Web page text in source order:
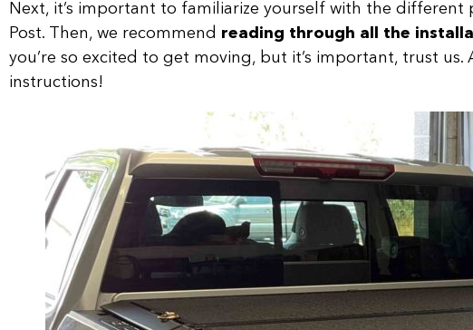
Next, it’s important to familiarize yourself with the different
Post. Then, we recommend reading through all the
you’re so excited to get moving, but it’s important, trust
instructions!